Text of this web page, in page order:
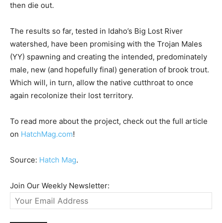
then die out.
The results so far, tested in Idaho’s Big Lost River
watershed, have been promising with the Trojan Males
(YY) spawning and creating the intended, predominately
male, new (and hopefully final) generation of brook trout.
Which will, in turn, allow the native cutthroat to once
again recolonize their lost territory.
To read more about the project, check out the full article
on HatchMag.com!
Source: Hatch Mag.
Join Our Weekly Newsletter: